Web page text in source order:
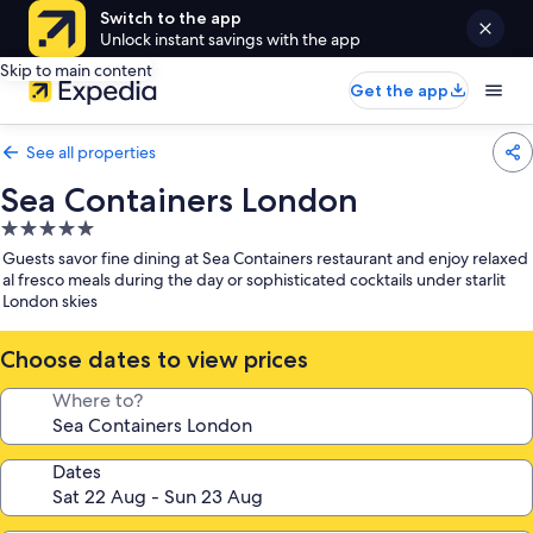
Switch to the app
Unlock instant savings with the app
Skip to main content
Get the app
See all properties
Sea Containers London
5.0
star
property
Guests savor fine dining at Sea Containers restaurant and enjoy relaxed
al fresco meals during the day or sophisticated cocktails under starlit
London skies
Choose dates to view prices
Where to?
Dates